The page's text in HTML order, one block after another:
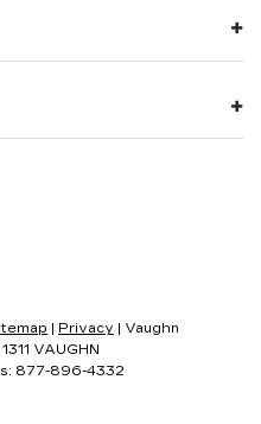
| Privacy | Vaughn
1311 VAUGHN
877-896-4332